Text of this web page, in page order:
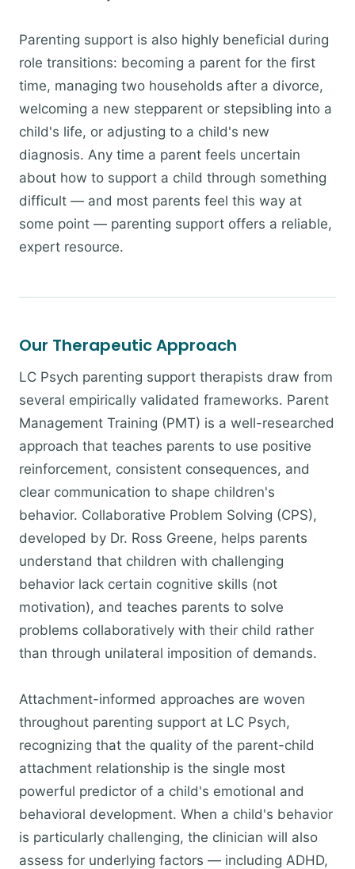
Parenting support is also highly beneficial during
role transitions: becoming a parent for the first
time, managing two households after a divorce,
welcoming a new stepparent or stepsibling into a
child's life, or adjusting to a child's new
diagnosis. Any time a parent feels uncertain
about how to support a child through something
difficult — and most parents feel this way at
some point — parenting support offers a reliable,
expert resource.
Our Therapeutic Approach
LC Psych parenting support therapists draw from
several empirically validated frameworks. Parent
Management Training (PMT) is a well-researched
approach that teaches parents to use positive
reinforcement, consistent consequences, and
clear communication to shape children's
behavior. Collaborative Problem Solving (CPS),
developed by Dr. Ross Greene, helps parents
understand that children with challenging
behavior lack certain cognitive skills (not
motivation), and teaches parents to solve
problems collaboratively with their child rather
than through unilateral imposition of demands.
Attachment-informed approaches are woven
throughout parenting support at LC Psych,
recognizing that the quality of the parent-child
attachment relationship is the single most
powerful predictor of a child's emotional and
behavioral development. When a child's behavior
is particularly challenging, the clinician will also
assess for underlying factors — including ADHD,